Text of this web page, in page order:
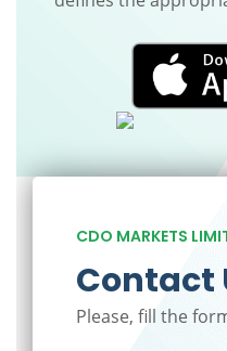
CDO MARKETS
Contact
Please, fill the